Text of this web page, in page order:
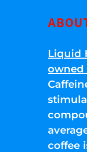
Liquid
owned
coffee